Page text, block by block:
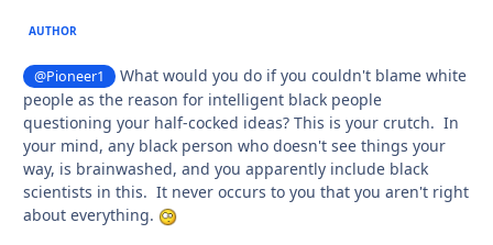
AUTHOR
@Pioneer1
What would you do if you couldn't blame white
people as the reason for intelligent black people
questioning your half-cocked ideas? This is your crutch. In
your mind, any black person who doesn't see things your
way, is brainwashed, and you apparently include black
scientists in this. It never occurs to you that you aren't right
about everything.